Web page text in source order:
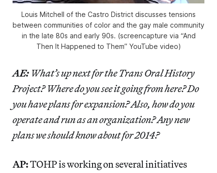
Louis Mitchell of the Castro District discusses tensions
between communities of color and the gay male community
in the late 80s and early 90s. (screencapture via “And
Then It Happened to Them” YouTube video)
AE: What’s up next for the Trans Oral History
Project? Where do you see it going from here? Do
you have plans for expansion? Also, how do you
operate and run as an organization? Any new
plans we should know about for 2014?
AP:TOHP is working on several initiatives